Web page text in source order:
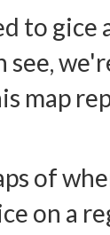
to gice
see,
map
of
on a